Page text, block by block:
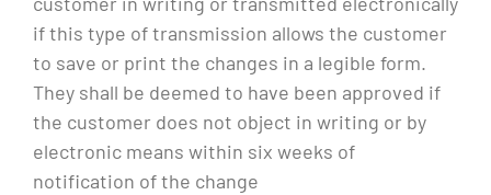
if this type of transmission allows the customer
to save or print the changes in a legible form.
They shall be deemed to have been approved if
the customer does not object in writing or by
electronic means within six weeks of
notification of the change